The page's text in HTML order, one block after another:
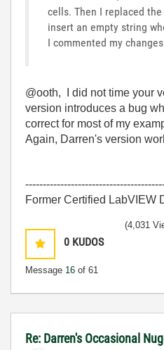
cells. Then I replaced
insert an empty string
I commented my
@ooth, I did not time your
version introduces a bug
correct for most of my
Again, Darren's version
Former Certified LabVIEW
0 KUDOS
Message 16 of 61
(4,031
Re: Darren's Occasional